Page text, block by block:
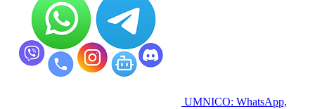
UMNICO: WhatsApp,